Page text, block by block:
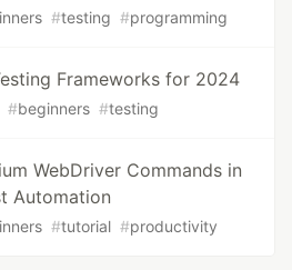
#testing #programming
Frameworks for 2024
#beginners #testing
WebDriver Commands in
Automation
#tutorial #productivity